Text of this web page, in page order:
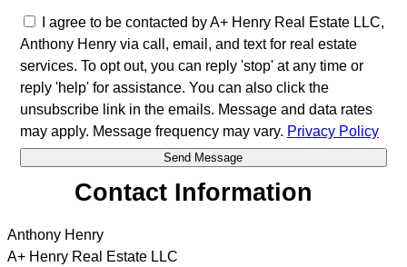
I agree to be contacted by A+ Henry Real Estate LLC,
Anthony Henry via call, email, and text for real estate
services. To opt out, you can reply 'stop' at any time or
reply 'help' for assistance. You can also click the
unsubscribe link in the emails. Message and data rates
may apply. Message frequency may vary. Privacy Policy
Contact Information
Anthony Henry
A+ Henry Real Estate LLC